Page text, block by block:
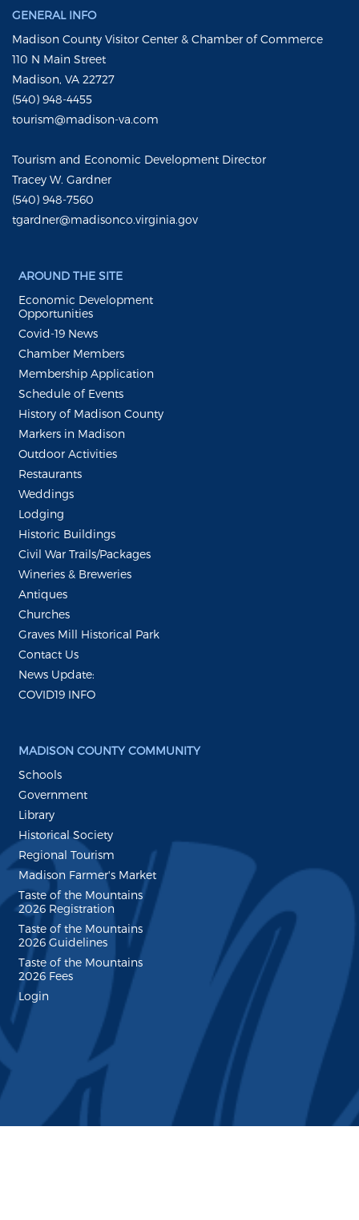
GENERAL INFO
Madison County Visitor Center & Chamber of Commerce
110 N Main Street
Madison, VA 22727
(540) 948-4455
tourism@madison-va.com
Tourism and Economic Development Director
Tracey W. Gardner
(540) 948-7560
tgardner@madisonco.virginia.gov
AROUND THE SITE
Economic Development
Opportunities
Covid-19 News
Chamber Members
Membership Application
Schedule of Events
History of Madison County
Markers in Madison
Outdoor Activities
Restaurants
Weddings
Lodging
Historic Buildings
Civil War Trails/Packages
Wineries & Breweries
Antiques
Churches
Graves Mill Historical Park
Contact Us
News Update:
COVID19 INFO
MADISON COUNTY COMMUNITY
Schools
Government
Library
Historical Society
Regional Tourism
Madison Farmer's Market
Taste of the Mountains
2026 Registration
Taste of the Mountains
2026 Guidelines
Taste of the Mountains
2026 Fees
Login